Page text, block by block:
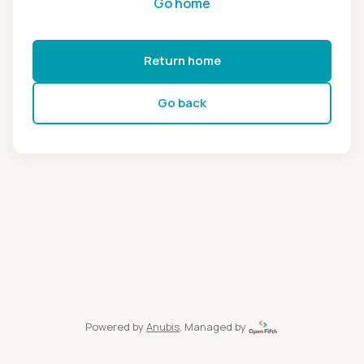
Return home
Go back
Powered by Anubis, Managed by